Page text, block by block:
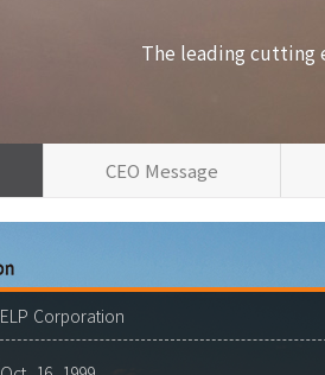
The leading cutting
CEO Message
ELP Corporation